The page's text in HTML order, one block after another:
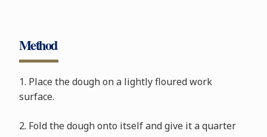
Method
1. Place the dough on a lightly floured work
surface.
2. Fold the dough onto itself and give it a quarter